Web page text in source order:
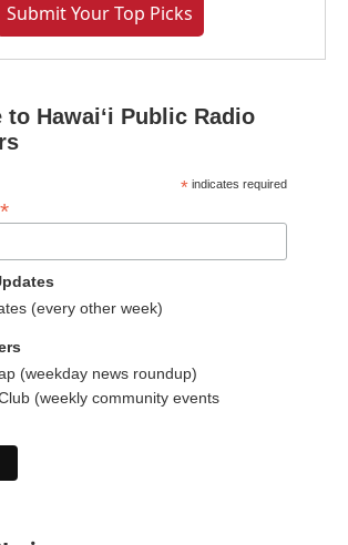
Submit Your Top Picks
to Hawaiʻi Public Radio
* indicates required
*
(every other week)
(weekday news roundup)
(weekly community events